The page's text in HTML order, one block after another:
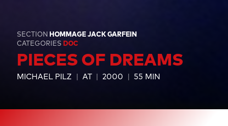
SECTION HOMMAGE JACK GARFEIN
CATEGORIES DOC
PIECES OF DREAMS
MICHAEL PILZ AT 2000 55 MIN